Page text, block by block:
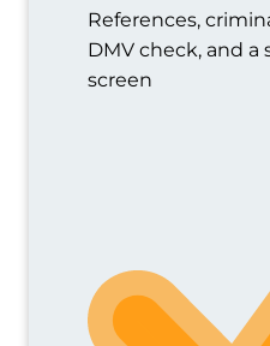
References,
DMV check, and a
screen